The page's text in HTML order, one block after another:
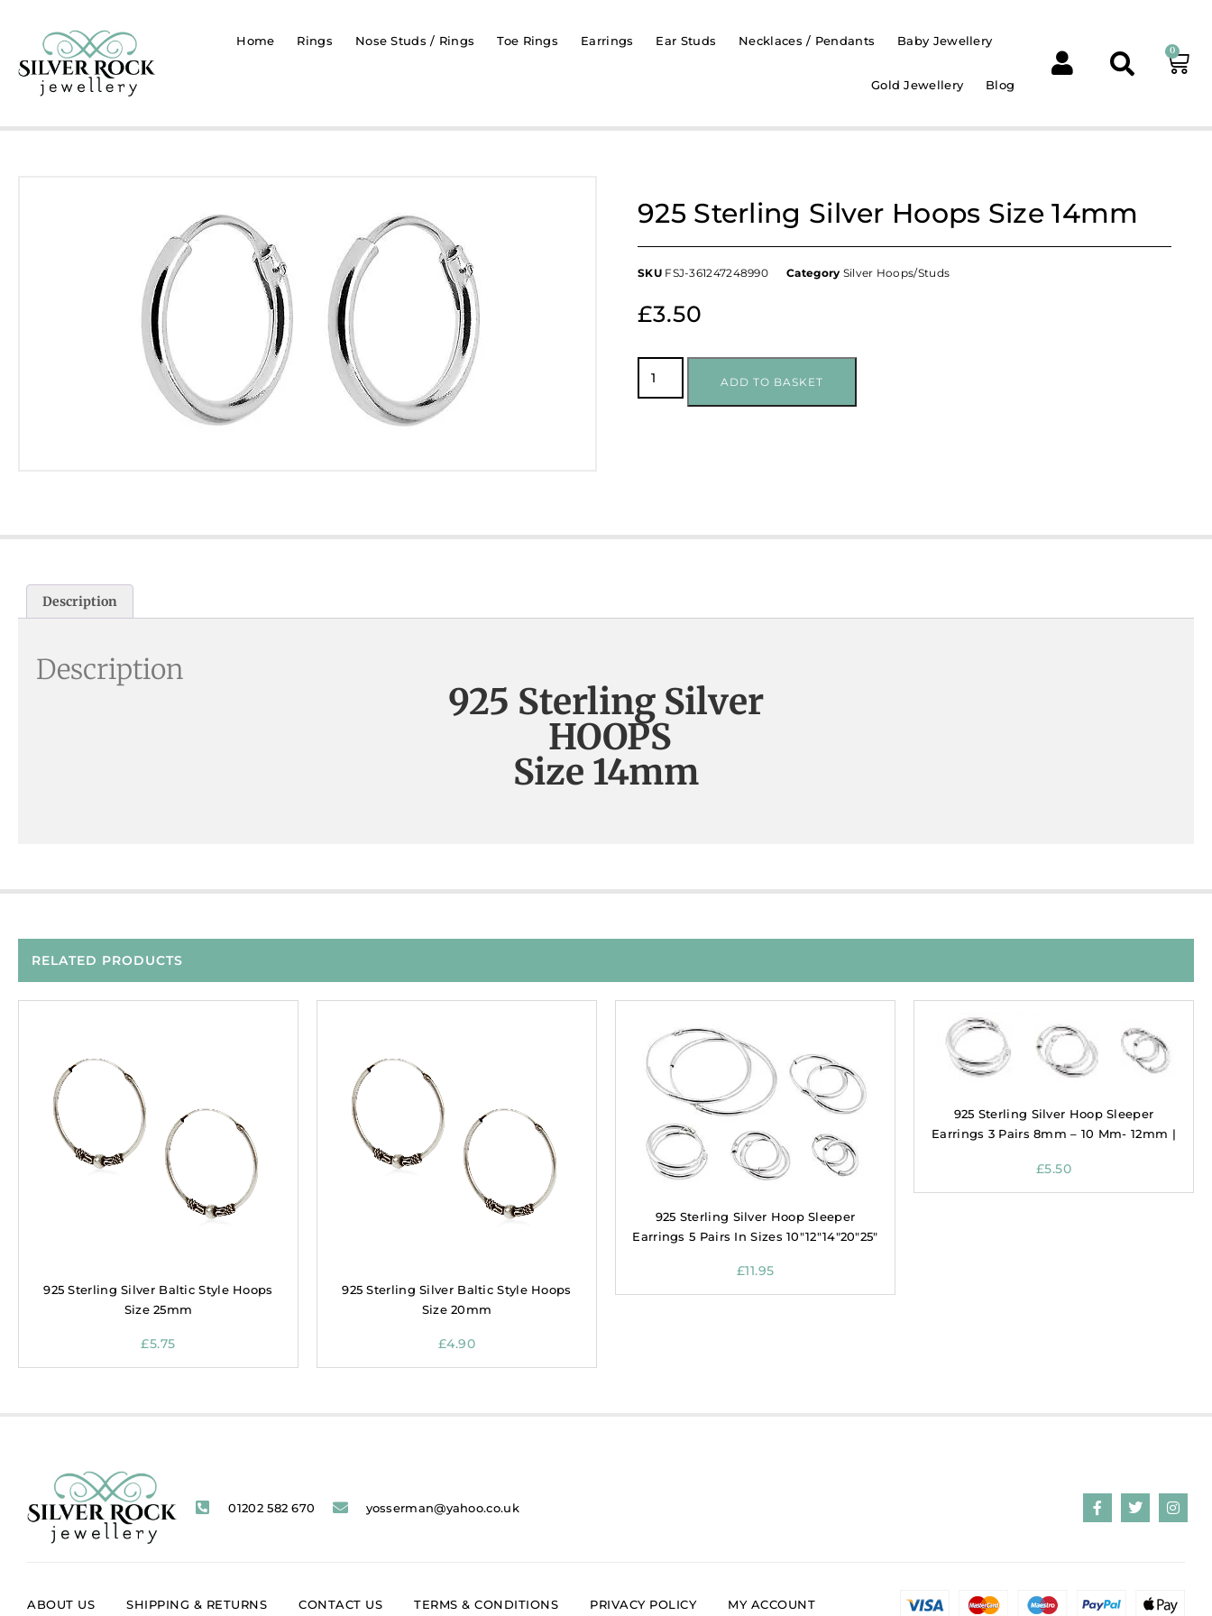
Home Rings Nose Studs / Rings Toe Rings Earrings Ear Studs Necklaces / Pendants Baby Jewellery
Gold Jewellery Blog
0
925 Sterling Silver Hoops Size 14mm
SKU FSJ-361247248990 Category Silver Hoops/Studs
£3.50
ADD TO BASKET
Description
Description
925 Sterling Silver
HOOPS
Size 14mm
RELATED PRODUCTS
925 Sterling Silver Baltic Style Hoops
Size 25mm
£5.75
925 Sterling Silver Baltic Style Hoops
Size 20mm
£4.90
925 Sterling Silver Hoop Sleeper
Earrings 5 Pairs In Sizes 10″12″14″20″25″
£11.95
925 Sterling Silver Hoop Sleeper
Earrings 3 Pairs 8mm – 10 Mm- 12mm |
£5.50
01202 582 670 yosserman@yahoo.co.uk
ABOUT US SHIPPING & RETURNS CONTACT US TERMS & CONDITIONS PRIVACY POLICY MY ACCOUNT